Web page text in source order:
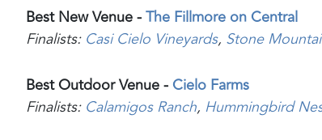
Best New Venue -The Fillmore on Central
Finalists: Casi Cielo Vineyards, Stone
Best Outdoor Venue - Cielo Farms
Finalists: Calamigos Ranch, Hummingbird